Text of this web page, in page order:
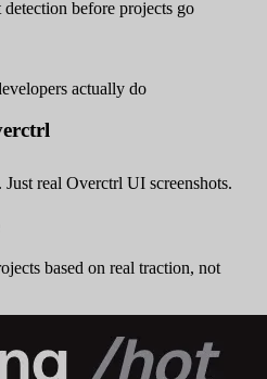
before projects go
actually do
real Overctrl UI screenshots.
based on real traction, not